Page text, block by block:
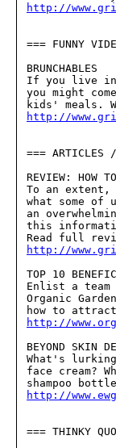
http://
=== FUNNY
BRUNCHABLES
If you live in
you might
http://
=== ARTICLES
REVIEW: HOW
To an extent,
what some
an
this
http://
TOP 10
Enlist a
Organic
http://
BEYOND SKIN
What's
face cream?
http://
=== THINKY